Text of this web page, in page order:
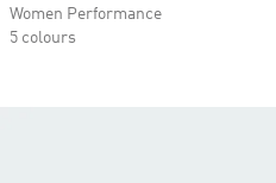
Women Performance
5 colours